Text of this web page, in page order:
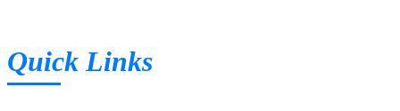
Quick Links